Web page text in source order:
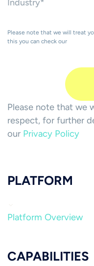
Please note that we will treat
this you can check our
Please note that we
respect, for further
our Privacy Policy
PLATFORM
Platform Overview
CAPABILITIES